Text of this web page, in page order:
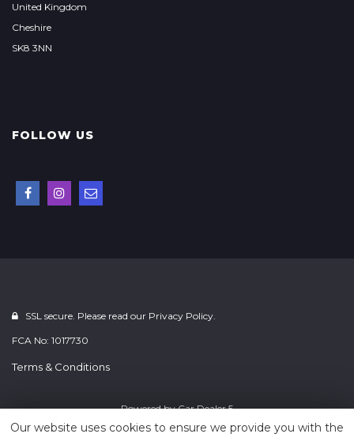
United Kingdom
Cheshire
SK8 3NN
FOLLOW US
SSL secure. Please read our Privacy Policy.
FCA No: 1017730
Terms & Conditions
Powered byCar Dealer 5
Our website uses cookies to ensure we provide you with the